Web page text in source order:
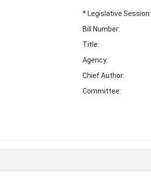
* Legislative Session:
Bill Number:
Title:
Agency:
Chief Author:
Committee: